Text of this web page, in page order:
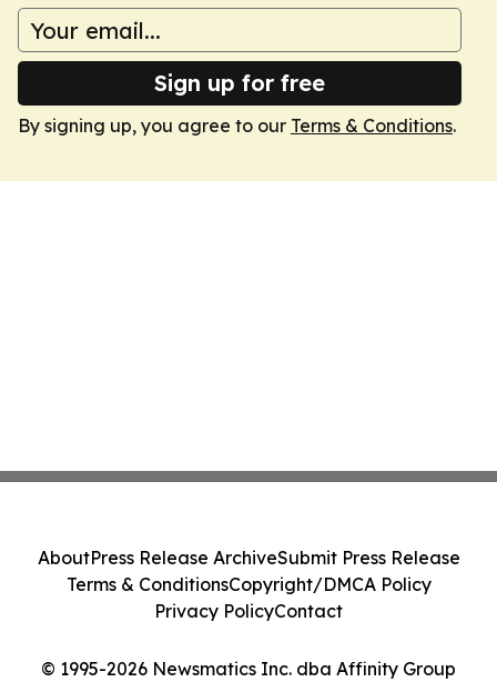
Sign up for free
By signing up, you agree to our Terms & Conditions.
© 1995-2026 Newsmatics Inc. dba Affinity Group
AboutPress Release ArchiveSubmit Press Release
Terms & ConditionsCopyright/DMCA Policy
Privacy PolicyContact